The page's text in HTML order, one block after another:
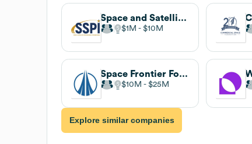
Space and Satellite Professionals International
$1M $10M
Space Frontier Foundation
$10M $25M
Explore similar companies